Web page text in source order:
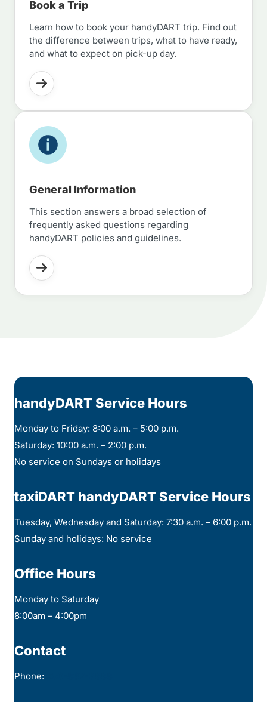
Book a Trip
Learn how to book your handyDART trip. Find out
the difference between trips, what to have ready,
and what to expect on pick-up day.
General Information
This section answers a broad selection of
frequently asked questions regarding
handyDART policies and guidelines.
handyDART Service Hours
Monday to Friday: 8:00 a.m. – 5:00 p.m.
Saturday: 10:00 a.m. – 2:00 p.m.
No service on Sundays or holidays
taxiDART handyDART Service Hours
Tuesday, Wednesday and Saturday: 7:30 a.m. – 6:00 p.m.
Sunday and holidays: No service
Office Hours
Monday to Saturday
8:00am – 4:00pm
Contact
Phone: